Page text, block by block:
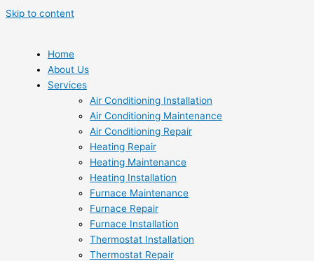
Skip to content
Home
About Us
Services
Air Conditioning Installation
Air Conditioning Maintenance
Air Conditioning Repair
Heating Repair
Heating Maintenance
Heating Installation
Furnace Maintenance
Furnace Repair
Furnace Installation
Thermostat Installation
Thermostat Repair